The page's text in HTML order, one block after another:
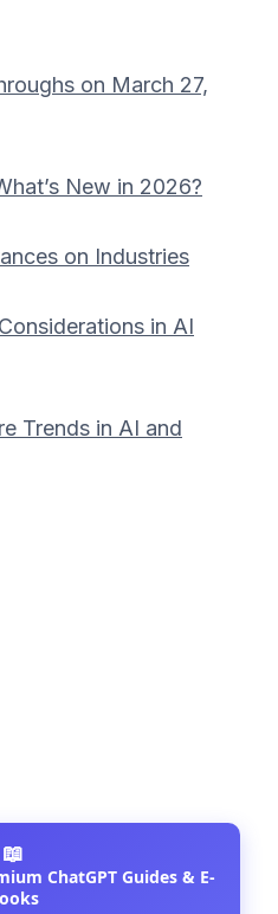
on March 27,
New in 2026?
on Industries
in AI
Trends in AI and
📖
ChatGPT Guides & E-